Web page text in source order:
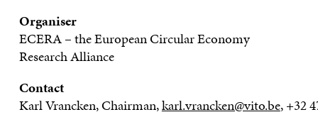
Organiser
ECERA – the EuropeanCircular Economy
Research Alliance
Contact
KarlVrancken,Chairman,karl.vrancken@vito.be,+32